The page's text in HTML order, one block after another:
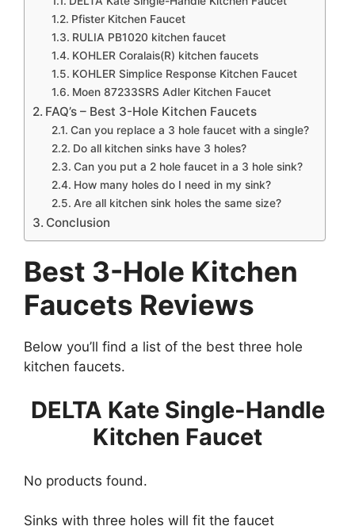
Pfister Kitchen Faucet
RULIA PB1020 kitchen faucet
KOHLER Coralais(R) kitchen faucets
KOHLER Simplice Response Kitchen Faucet
Moen 87233SRS Adler Kitchen Faucet
FAQ’s – Best 3-Hole Kitchen Faucets
Can you replace a 3 hole faucet with a single?
Do all kitchen sinks have 3 holes?
Can you put a 2 hole faucet in a 3 hole sink?
How many holes do I need in my sink?
Are all kitchen sink holes the same size?
Conclusion
Best 3-Hole Kitchen
Faucets Reviews
Below you’ll find a list of the best three hole
kitchen faucets.
DELTA Kate Single-Handle
Kitchen Faucet
No products found.
Sinks with three holes will fit the faucet